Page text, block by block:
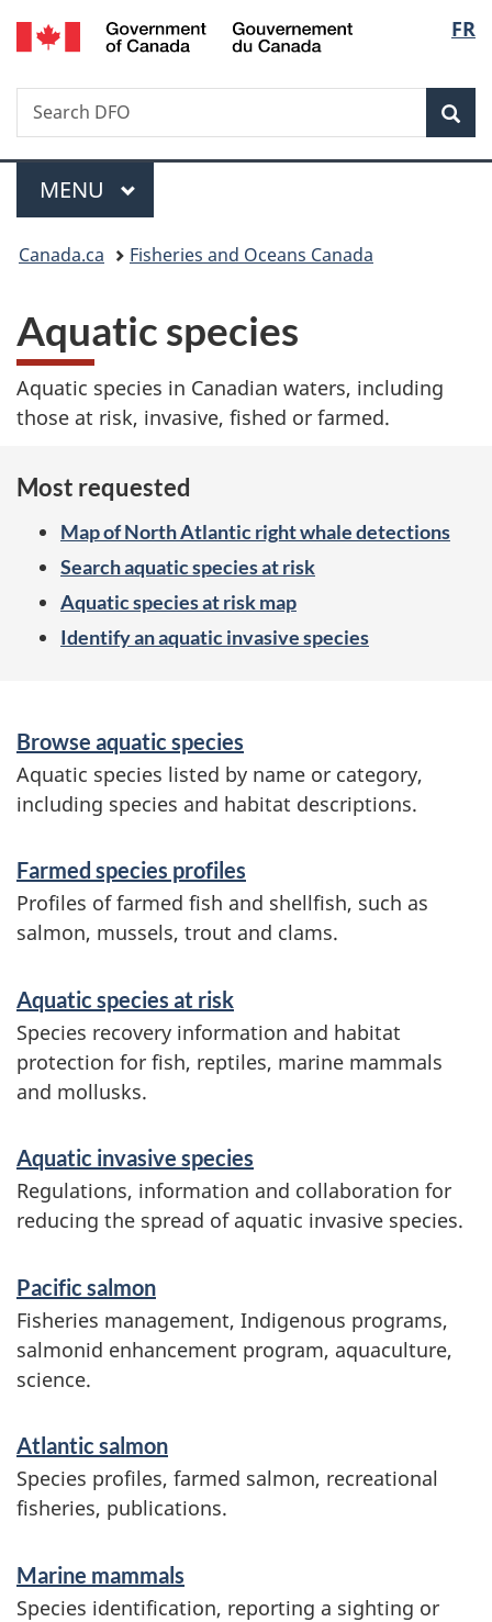
Skip
to
Skip
to
Switch
to
FR
Search
Search
Fisheries
Canada
Menu
MAIN
MENU
You
here:
Canada.ca Fisheries and Oceans Canada
Aquatic species
Aquatic species in Canadian waters, including
those at risk, invasive, fished or farmed.
Most requested
Map of North Atlantic right whale detections
Search aquatic species at risk
Aquatic species at risk map
Identify an aquatic invasive species
e
r
i
c
s
a
n
i
n
f
o
r
m
a
t
i
o
Browse aquatic species
Aquatic species listed by name or category,
including species and habitat descriptions.
Farmed species profiles
Profiles of farmed fish and shellfish, such as
salmon, mussels, trout and clams.
Aquatic species at risk
Species recovery information and habitat
protection for fish, reptiles, marine mammals
and mollusks.
Aquatic invasive species
Regulations, information and collaboration for
reducing the spread of aquatic invasive species.
Pacific salmon
Fisheries management, Indigenous programs,
salmonid enhancement program, aquaculture,
science.
Atlantic salmon
Species profiles, farmed salmon, recreational
fisheries, publications.
Marine mammals
Species identification, reporting a sighting or